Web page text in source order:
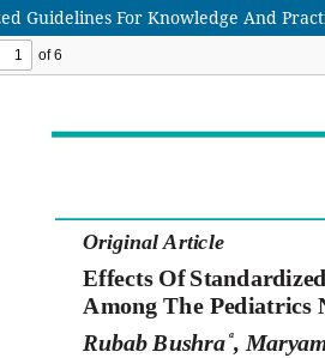
Guidelines For Knowledge And